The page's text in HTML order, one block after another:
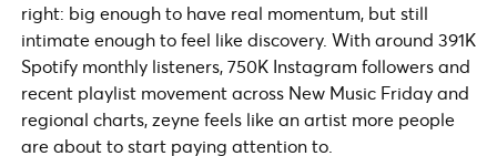
right: big enough to have real momentum, but still
intimate enough to feel like discovery. With around 391K
Spotify monthly listeners, 750K Instagram followers and
recent playlist movement across New Music Friday and
regional charts, zeyne feels like an artist more people
are about to start paying attention to.